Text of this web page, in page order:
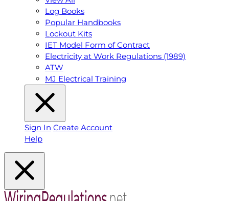
Log Books
Popular Handbooks
Lockout Kits
IET Model Form of Contract
Electricity at Work Regulations (1989)
ATW
MJ Electrical Training
Sign In Create Account
Help